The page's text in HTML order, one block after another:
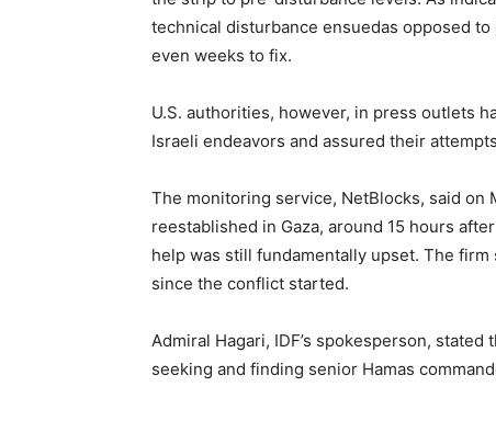
technical disturbance ensuedas opposed
even weeks to fix.
U.S. authorities, however, in press outlets
Israeli endeavors and assured their
The monitoring service, NetBlocks, said
reestablished in Gaza, around 15 hours
help was still fundamentally upset. The
since the conflict started.
Admiral Hagari, IDF’s spokesperson,
seeking and finding senior Hamas